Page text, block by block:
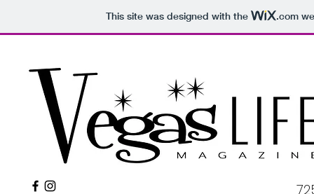
This site was designed with the .com